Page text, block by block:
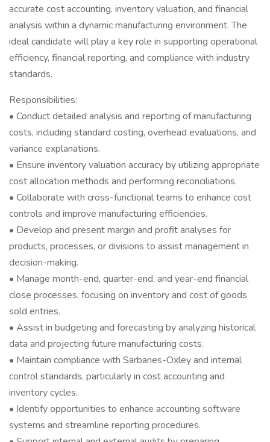
accurate cost accounting, inventory valuation, and financial
analysis within a dynamic manufacturing environment. The
ideal candidate will play a key role in supporting operational
efficiency, financial reporting, and compliance with industry
standards.
Responsibilities:
• Conduct detailed analysis and reporting of manufacturing
costs, including standard costing, overhead evaluations, and
variance explanations.
• Ensure inventory valuation accuracy by utilizing appropriate
cost allocation methods and performing reconciliations.
• Collaborate with cross-functional teams to enhance cost
controls and improve manufacturing efficiencies.
• Develop and present margin and profit analyses for
products, processes, or divisions to assist management in
decision-making.
• Manage month-end, quarter-end, and year-end financial
close processes, focusing on inventory and cost of goods
sold entries.
• Assist in budgeting and forecasting by analyzing historical
data and projecting future manufacturing costs.
• Maintain compliance with Sarbanes-Oxley and internal
control standards, particularly in cost accounting and
inventory cycles.
• Identify opportunities to enhance accounting software
systems and streamline reporting procedures.